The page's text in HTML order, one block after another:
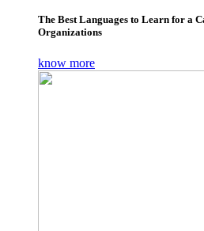
The Best Languages to Learn for a
Organizations
know more